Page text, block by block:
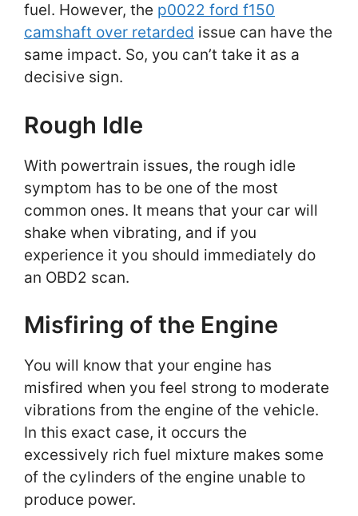
fuel. However, the p0022 ford f150
camshaft over retarded issue can have the
same impact. So, you can’t take it as a
decisive sign.
Rough Idle
With powertrain issues, the rough idle
symptom has to be one of the most
common ones. It means that your car will
shake when vibrating, and if you
experience it you should immediately do
an OBD2 scan.
Misfiring of the Engine
You will know that your engine has
misfired when you feel strong to moderate
vibrations from the engine of the vehicle.
In this exact case, it occurs the
excessively rich fuel mixture makes some
of the cylinders of the engine unable to
produce power.